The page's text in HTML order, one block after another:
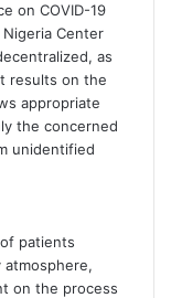
on COVID-19
Center
as
results on the
appropriate
the concerned
unidentified
patients
on the process